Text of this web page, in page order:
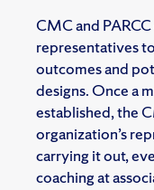
CMC and
representatives
outcomes and
designs. Once a
established, the
organization’s
carrying it out,
coaching at